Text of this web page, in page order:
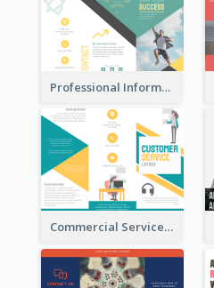
Professional Informational Tri Fold Brochure
Commercial Services Tri Fold Brochure